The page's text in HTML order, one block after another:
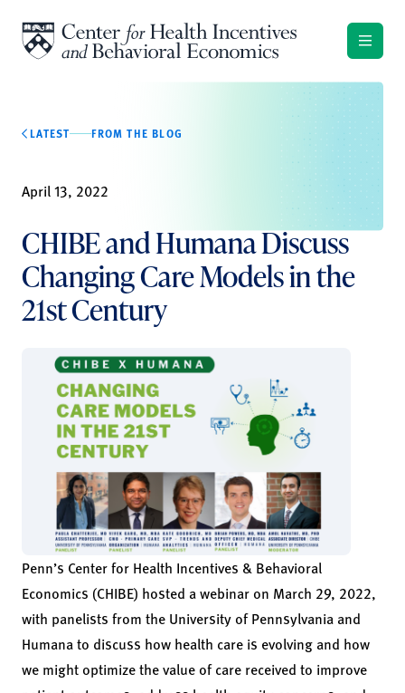
LATEST FROM THE BLOG
April 13, 2022
CHIBE and Humana Discuss
Changing Care Models in the
21st Century
Penn’s Center for Health Incentives & Behavioral
Economics (CHIBE) hosted a webinar on March 29, 2022,
with panelists from the University of Pennsylvania and
Humana to discuss how health care is evolving and how
we might optimize the value of care received to improve